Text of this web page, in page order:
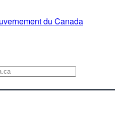
du Canada